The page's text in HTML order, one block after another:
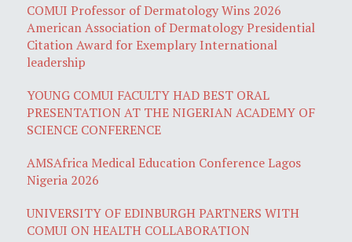
COMUI Professor of Dermatology Wins 2026
American Association of Dermatology Presidential
Citation Award for Exemplary International
leadership
YOUNG COMUI FACULTY HAD BEST ORAL
PRESENTATION AT THE NIGERIAN ACADEMY OF
SCIENCE CONFERENCE
AMSAfrica Medical Education Conference Lagos
Nigeria 2026
UNIVERSITY OF EDINBURGH PARTNERS WITH
COMUI ON HEALTH COLLABORATION